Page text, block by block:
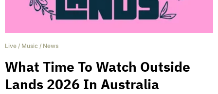
Live / Music / News
What Time To Watch Outside
Lands 2026 In Australia